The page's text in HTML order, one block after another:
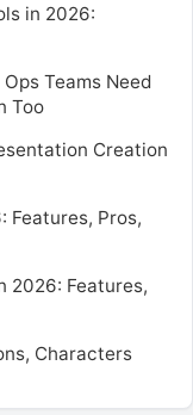
in 2026:
Teams Need
Too
Creation
Features, Pros,
2026: Features,
Characters